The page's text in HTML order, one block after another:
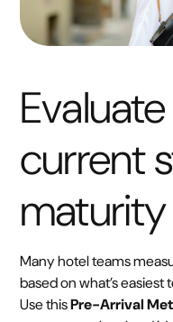
current
Many hotel teams
based on what’s
Use thisPre-Arrival